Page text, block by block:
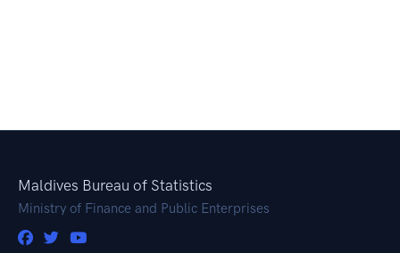
Maldives Bureau of Statistics
Ministry of Finance and Public Enterprises